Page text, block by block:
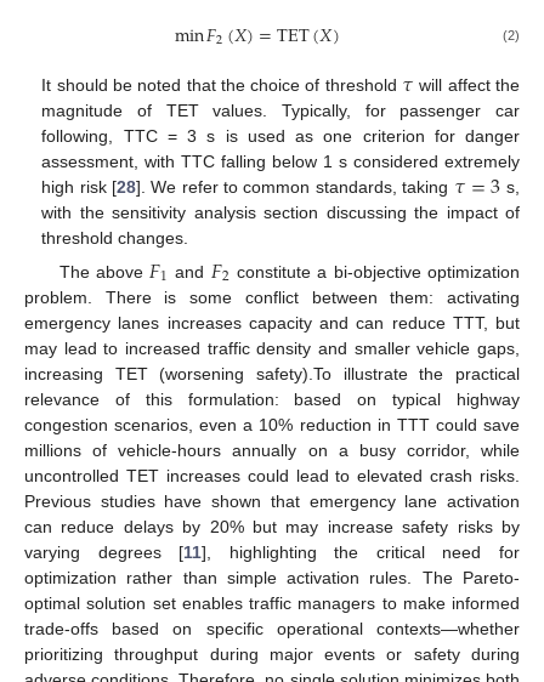
min𝐹2(𝑋)=TET(𝑋) (2)
It should be noted that the choice of threshold 𝜏 will affect the
magnitude of TET values. Typically, for passenger car
following, TTC = 3 s is used as one criterion for danger
assessment, with TTC falling below 1 s considered extremely
high risk [28]. We refer to common standards, taking 𝜏=3 s,
with the sensitivity analysis section discussing the impact of
threshold changes.
The above 𝐹1 and 𝐹2 constitute a bi-objective optimization
problem. There is some conflict between them: activating
emergency lanes increases capacity and can reduce TTT, but
may lead to increased traffic density and smaller vehicle gaps,
increasing TET (worsening safety).To illustrate the practical
relevance of this formulation: based on typical highway
congestion scenarios, even a 10% reduction in TTT could save
millions of vehicle-hours annually on a busy corridor, while
uncontrolled TET increases could lead to elevated crash risks.
Previous studies have shown that emergency lane activation
can reduce delays by 20% but may increase safety risks by
varying degrees [11], highlighting the critical need for
optimization rather than simple activation rules. The Pareto-
optimal solution set enables traffic managers to make informed
trade-offs based on specific operational contexts—whether
prioritizing throughput during major events or safety during